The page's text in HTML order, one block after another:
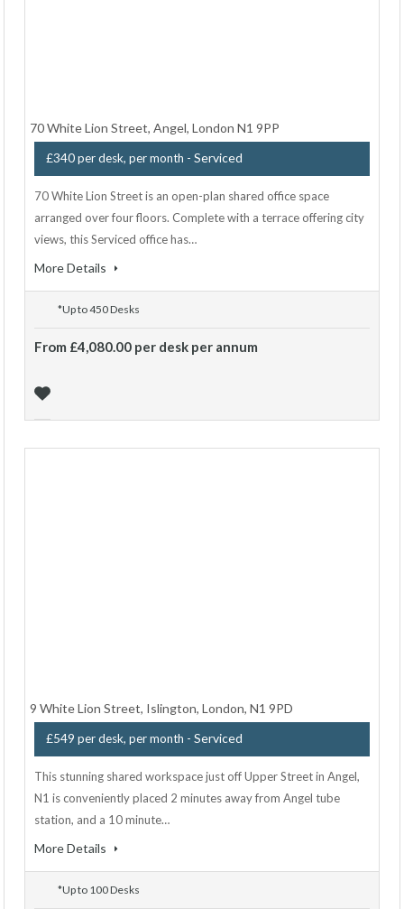
70 White Lion Street, Angel, London N1 9PP
£340 per desk, per month - Serviced
70 White Lion Street is an open-plan shared office space
arranged over four floors. Complete with a terrace offering city
views, this Serviced office has…
More Details
*Up to 450 Desks
From £4,080.00 per desk per annum
9 White Lion Street, Islington, London, N1 9PD
£549 per desk, per month - Serviced
This stunning shared workspace just off Upper Street in Angel,
N1 is conveniently placed 2 minutes away from Angel tube
station, and a 10 minute…
More Details
*Up to 100 Desks